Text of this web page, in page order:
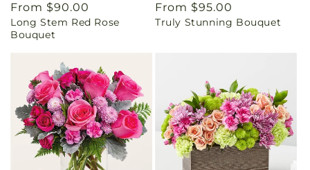
Regular
price
From $90.00
Long Stem Red Rose
Bouquet
Regular
price
From $95.00
Truly Stunning Bouquet